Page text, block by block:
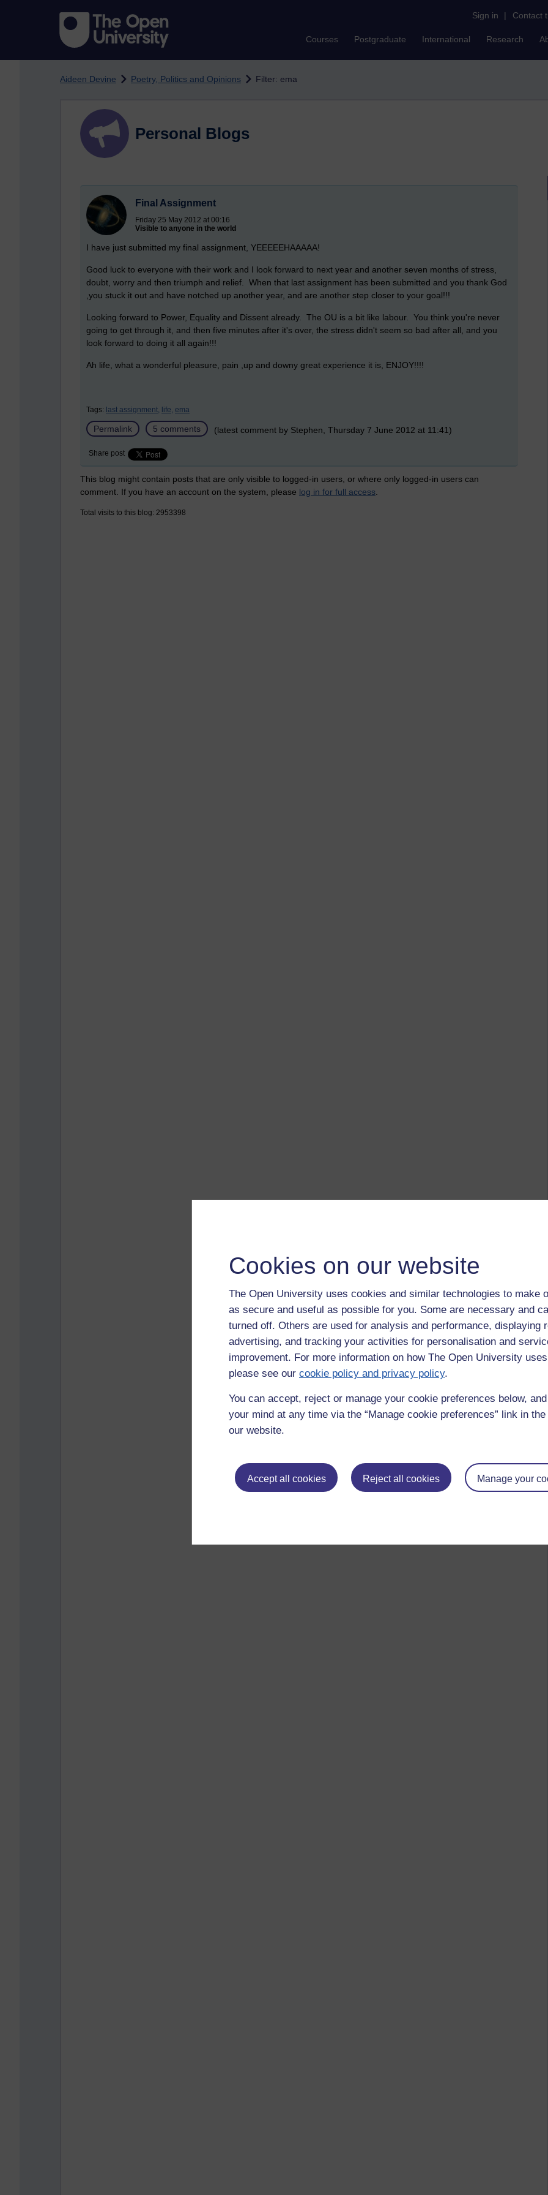
Cookies on our website
The Open University uses cookies and similar technologies to make
as secure and useful as possible for you. Some are necessary and
turned off. Others are used for analysis and performance, displaying
advertising, and tracking your activities for personalisation and
improvement. For more information on how The Open University
please see our cookie policy and privacy policy.
You can accept, reject or manage your cookie preferences below,
your mind at any time via the “Manage cookie preferences” link in
our website.
Accept all cookies Reject all cookies Manage your
Sign in | Contact
Courses Postgraduate International Research
Aideen Devine Poetry, Politics and Opinions Filter: ema
Personal Blogs
Final Assignment
Friday 25 May 2012 at 00:16
Visible to anyone in the world
I have just submitted my final assignment, YEEEEEHAAAAA!
Good luck to everyone with their work and I look forward to next year and another seven months of stress,
doubt, worry and then triumph and relief. When that last assignment has been submitted and you thank God
,you stuck it out and have notched up another year, and are another step closer to your goal!!!
Looking forward to Power, Equality and Dissent already. The OU is a bit like labour. You think you're never
going to get through it, and then five minutes after it's over, the stress didn't seem so bad after all, and you
look forward to doing it all again!!!
Ah life, what a wonderful pleasure, pain ,up and downy great experience it is, ENJOY!!!!
Tags: last assignment, life, ema
Permalink 5 comments (latest comment by Stephen, Thursday 7 June 2012 at 11:41)
Share post
This blog might contain posts that are only visible to logged-in users, or where only logged-in users can
comment. If you have an account on the system, please log in for full access
Total visits to this blog: 2953398